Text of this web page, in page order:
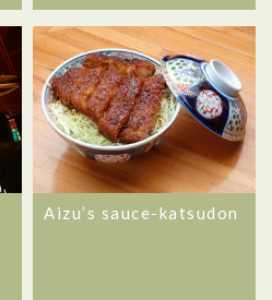
Aizu’s sauce-katsudon